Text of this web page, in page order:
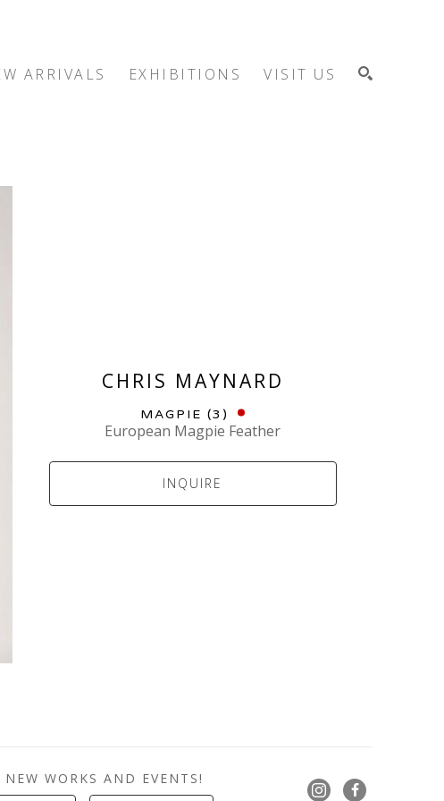
ARRIVALS EXHIBITIONS VISIT US
CHRIS MAYNARD
MAGPIE (3)
European Magpie Feather
INQUIRE
WORKS AND EVENTS!